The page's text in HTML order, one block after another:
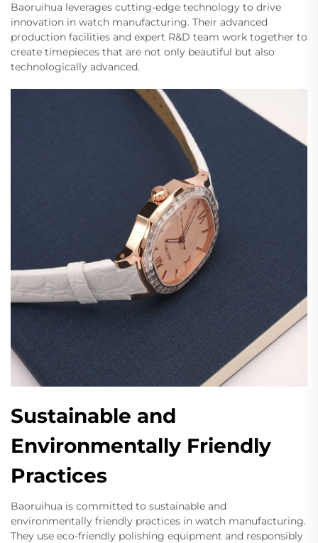
Baoruihua leverages cutting-edge technology to drive
innovation in watch manufacturing. Their advanced
production facilities and expert R&D team work together to
create timepieces that are not only beautiful but also
technologically advanced.
Sustainable and
Environmentally Friendly
Practices
Baoruihua is committed to sustainable and
environmentally friendly practices in watch manufacturing.
They use eco-friendly polishing equipment and responsibly